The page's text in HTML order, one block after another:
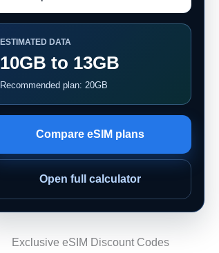
ESTIMATED DATA
10GB to 13GB
Recommended plan: 20GB
Compare eSIM plans
Open full calculator
Exclusive eSIM Discount Codes